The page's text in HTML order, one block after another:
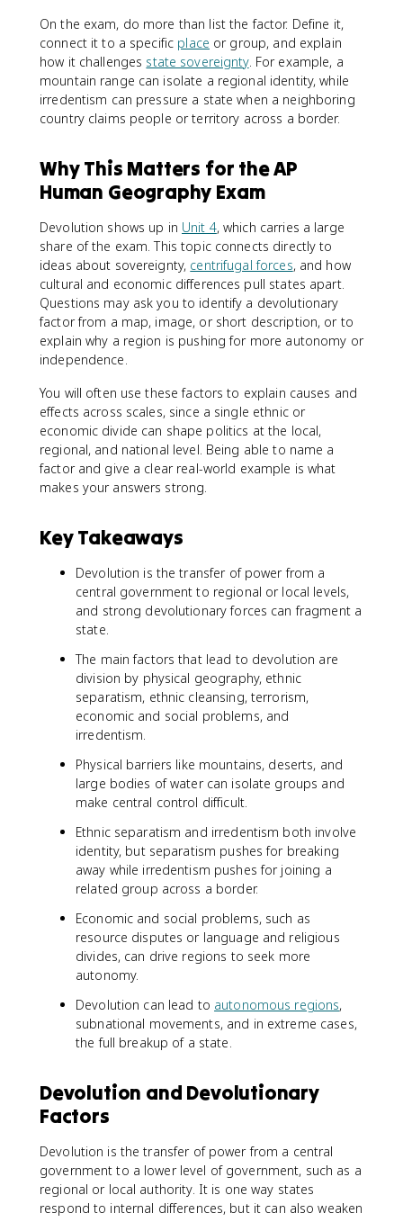
On the exam, do more than list the factor. Define it,
connect it to a specific place or group, and explain
how it challenges state sovereignty. For example, a
mountain range can isolate a regional identity, while
irredentism can pressure a state when a neighboring
country claims people or territory across a border.
Why This Matters for the AP
Human Geography Exam
Devolution shows up in Unit 4, which carries a large
share of the exam. This topic connects directly to
ideas about sovereignty, centrifugal forces, and how
cultural and economic differences pull states apart.
Questions may ask you to identify a devolutionary
factor from a map, image, or short description, or to
explain why a region is pushing for more autonomy or
independence.
You will often use these factors to explain causes and
effects across scales, since a single ethnic or
economic divide can shape politics at the local,
regional, and national level. Being able to name a
factor and give a clear real-world example is what
makes your answers strong.
Key Takeaways
Devolution is the transfer of power from a
central government to regional or local levels,
and strong devolutionary forces can fragment a
state.
The main factors that lead to devolution are
division by physical geography, ethnic
separatism, ethnic cleansing, terrorism,
economic and social problems, and
irredentism.
Physical barriers like mountains, deserts, and
large bodies of water can isolate groups and
make central control difficult.
Ethnic separatism and irredentism both involve
identity, but separatism pushes for breaking
away while irredentism pushes for joining a
related group across a border.
Economic and social problems, such as
resource disputes or language and religious
divides, can drive regions to seek more
autonomy.
Devolution can lead to autonomous regions,
subnational movements, and in extreme cases,
the full breakup of a state.
Devolution and Devolutionary
Factors
Devolution is the transfer of power from a central
government to a lower level of government, such as a
regional or local authority. It is one way states
respond to internal differences, but it can also weaken